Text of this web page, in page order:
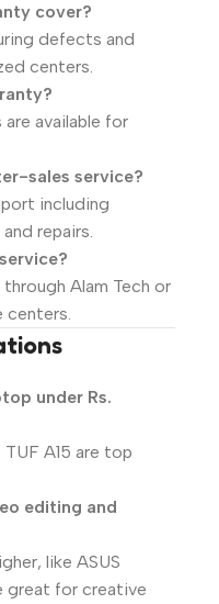
cover?
defects and
centers.
available for
sales service?
including
repairs.
Alam Tech or
centers.
under Rs.
A15 are top
editing and
like ASUS
great for creative